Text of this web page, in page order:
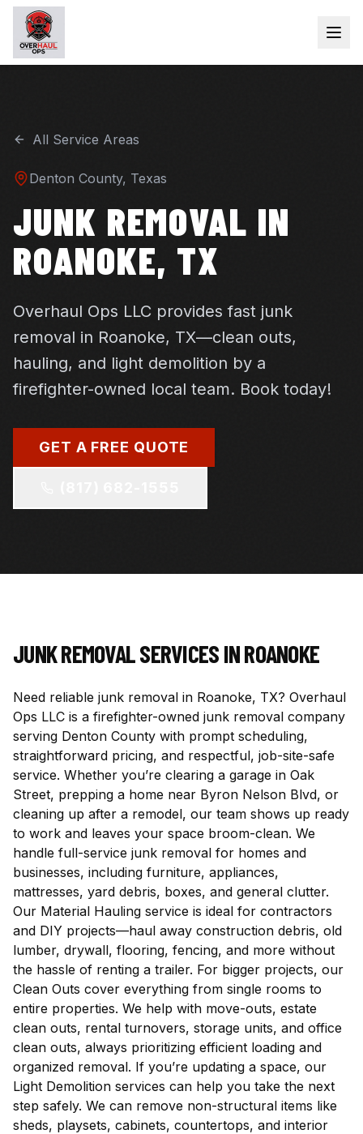
All Service Areas
Denton County, Texas
JUNK REMOVAL IN
ROANOKE, TX
Overhaul Ops LLC provides fast junk
removal in Roanoke, TX—clean outs,
hauling, and light demolition by a
firefighter-owned local team. Book today!
GET A FREE QUOTE
JUNK REMOVAL SERVICES INROANOKE
Need reliable junk removal in Roanoke, TX? Overhaul
Ops LLC is a firefighter-owned junk removal company
serving Denton County with prompt scheduling,
straightforward pricing, and respectful, job-site-safe
service. Whether you’re clearing a garage in Oak
Street, prepping a home near Byron Nelson Blvd, or
cleaning up after a remodel, our team shows up ready
to work and leaves your space broom-clean. We
handle full-service junk removal for homes and
businesses, including furniture, appliances,
mattresses, yard debris, boxes, and general clutter.
Our Material Hauling service is ideal for contractors
and DIY projects—haul away construction debris, old
lumber, drywall, flooring, fencing, and more without
the hassle of renting a trailer. For bigger projects, our
Clean Outs cover everything from single rooms to
entire properties. We help with move-outs, estate
clean outs, rental turnovers, storage units, and office
clean outs, always prioritizing efficient loading and
organized removal. If you’re updating a space, our
Light Demolition services can help you take the next
step safely. We can remove non-structural items like
sheds, playsets, cabinets, countertops, and interior